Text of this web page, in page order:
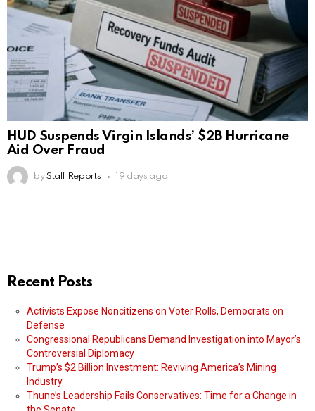
HUD Suspends Virgin Islands’ $2B Hurricane
Aid Over Fraud
by Staff Reports 19 days ago
Recent Posts
Activists Expose Noncitizens on Voter Rolls, Democrats on
Defense
Congressional Republicans Demand Investigation into Mayor’s
Controversial Diplomacy
Trump’s $2 Billion Investment: Reviving America’s Mining
Industry
Thune’s Leadership Fails Conservatives: Time for a Change in